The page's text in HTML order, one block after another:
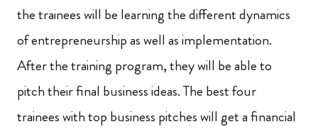
the trainees will be learning the different dynamics
of entrepreneurship as well as implementation.
After the training program, they will be able to
pitch their final business ideas. The best four
trainees with top business pitches will get a financial